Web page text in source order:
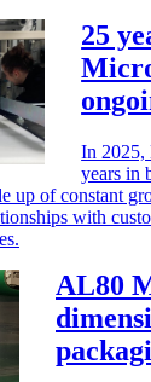
25
In 2025,
years in
up of constant
with
AL80